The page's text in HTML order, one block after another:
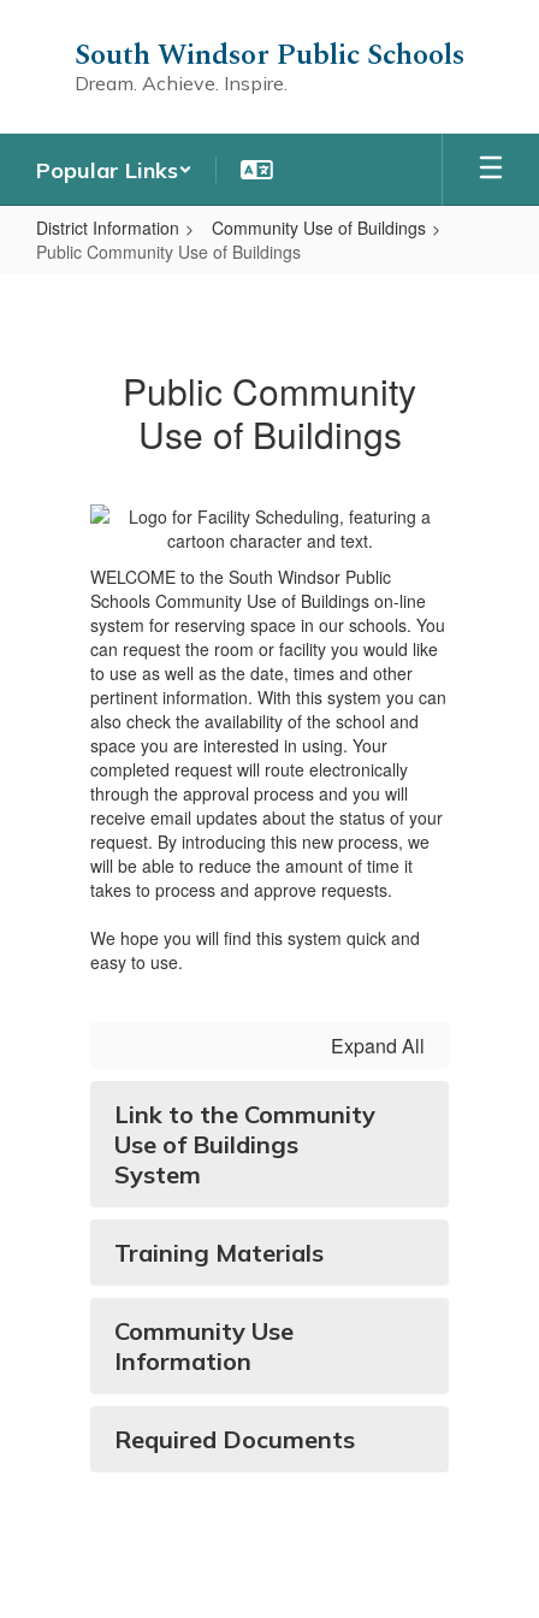
South Windsor Public Schools
Dream. Achieve. Inspire.
Popular Links
District Information
Community Use of Buildings
Public Community Use of Buildings
Buildings
Public Community
Use of Buildings
WELCOME to the South Windsor Public
Schools Community Use of Buildings on-line
system for reserving space in our schools. You
can request the room or facility you would like
to use as well as the date, times and other
pertinent information. With this system you can
also check the availability of the school and
space you are interested in using. Your
completed request will route electronically
through the approval process and you will
receive email updates about the status of your
request. By introducing this new process, we
will be able to reduce the amount of time it
takes to process and approve requests.
We hope you will find this system quick and
easy to use.
Expand All
Link to the Community
Use of Buildings
System
Training Materials
Community Use
Information
Required Documents